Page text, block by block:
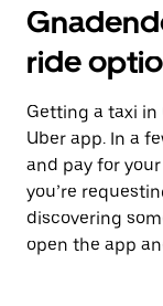
ride
Getting a taxi
Uber app. In a
and pay for
you’re
discovering
open the app